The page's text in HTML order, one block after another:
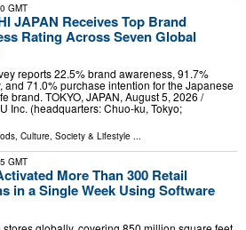
GMT
JAPAN Receives Top Brand
Rating Across Seven Global
reports 22.5% brand awareness, 91.7%
and 71.0% purchase intention for the Japanese
brand. TOKYO, JAPAN, August 5, 2026 /⁨
Inc. (headquarters: Chuo-ku, Tokyo;
, Culture, Society & Lifestyle ...
GMT
More Than 300 Retail
in a Single Week Using Software